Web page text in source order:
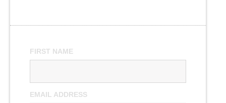
FIRST NAME
EMAIL ADDRESS